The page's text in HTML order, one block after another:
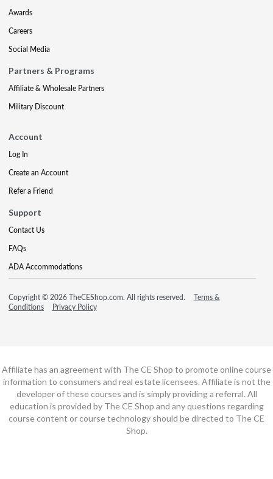
Awards
Careers
Social Media
Partners & Programs
Affiliate & Wholesale Partners
Military Discount
Account
Log In
Create an Account
Refer a Friend
Support
Contact Us
FAQs
ADA Accommodations
Copyright © 2026 TheCEShop.com. All rights reserved.
Terms &
Conditions
Privacy Policy
Affiliate has an agreement with The CE Shop to promote online course
information to consumers and real estate licensees. Affiliate is not the
developer of these courses and is simply providing a referral. All
education is provided by The CE Shop and any questions regarding
course content or course technology should be directed to The CE
Shop.